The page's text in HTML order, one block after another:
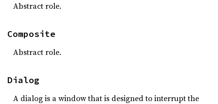
Abstract role.
Composite
Abstract role.
Dialog
A dialog is a window that is designed to interrupt the